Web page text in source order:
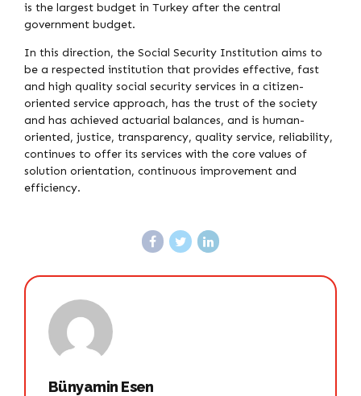
is the largest budget in Turkey after the central
government budget.
In this direction, the Social Security Institution aims to
be a respected institution that provides effective, fast
and high quality social security services in a citizen-
oriented service approach, has the trust of the society
and has achieved actuarial balances, and is human-
oriented, justice, transparency, quality service, reliability,
continues to offer its services with the core values ​​of
solution orientation, continuous improvement and
efficiency.
Bünyamin Esen